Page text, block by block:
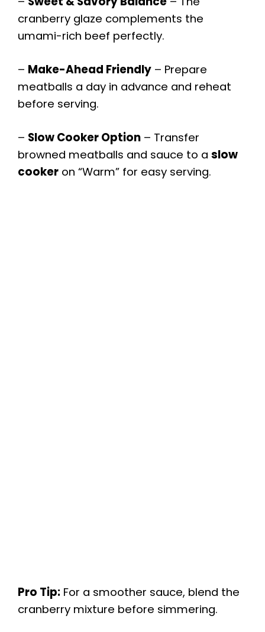
V
i
e
o
cranberry glaze complements the
umami-rich beef perfectly.
– Make-Ahead Friendly – Prepare
meatballs a day in advance and reheat
before serving.
– Slow Cooker Option – Transfer
browned meatballs and sauce to a slow
cooker on “Warm” for easy serving.
Pro Tip: For a smoother sauce, blend the
cranberry mixture before simmering.